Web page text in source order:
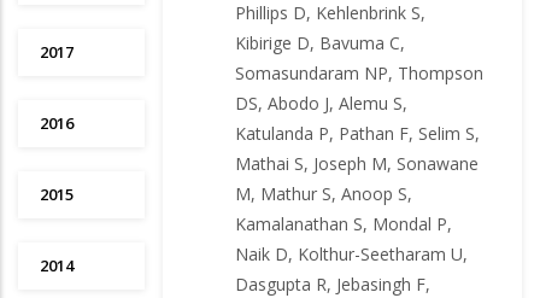
2017
2016
2015
2014
Phillips D, Kehlenbrink S,
Kibirige D, Bavuma C,
Somasundaram NP, Thompson
DS, Abodo J, Alemu S,
Katulanda P, Pathan F, Selim S,
Mathai S, Joseph M, Sonawane
M, Mathur S, Anoop S,
Kamalanathan S, Mondal P,
Naik D, Kolthur-Seetharam U,
Dasgupta R, Jebasingh F,